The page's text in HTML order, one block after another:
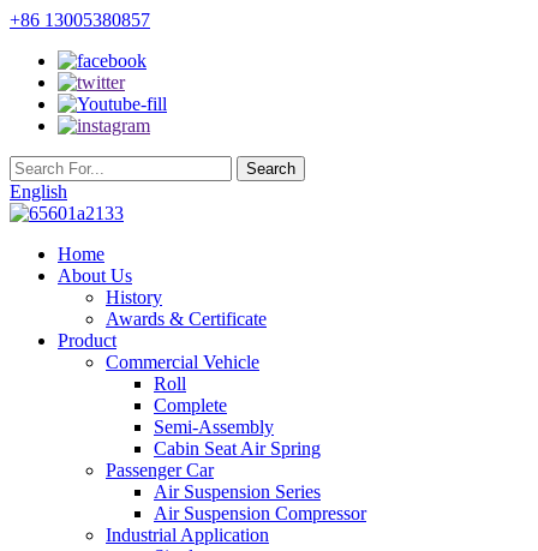
+86 13005380857
English
Home
About Us
History
Awards & Certificate
Product
Commercial Vehicle
Roll
Complete
Semi-Assembly
Cabin Seat Air Spring
Passenger Car
Air Suspension Series
Air Suspension Compressor
Industrial Application